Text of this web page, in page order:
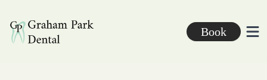
Graham Park Dental
Book